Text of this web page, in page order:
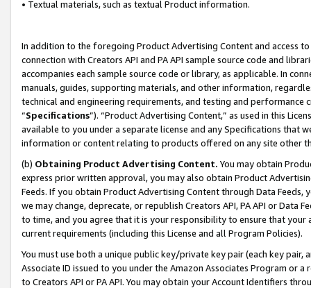
• Textual materials, such as textual Product information.
In addition to the foregoing Product Advertising Content and access
connection with Creators API and PA API sample source code and
accompanies each sample source code or library, as applicable. In
manuals, guides, supporting materials, and other information,
technical and engineering requirements, and testing and
“Specifications”). “Product Advertising Content,” as used in this
available to you under a separate license and any Specifications that
information or content relating to products offered on any site other
(b) Obtaining Product Advertising Content. You may obtain
express prior written approval, you may also obtain Product
Feeds. If you obtain Product Advertising Content through Data Feeds,
we may change, deprecate, or republish Creators API, PA API or Data
to time, and you agree that it is your responsibility to ensure that your
current requirements (including this License and all Program Policies).
You must use both a unique public key/private key pair (each key pair,
Associate ID issued to you under the Amazon Associates Program or
to Creators API or PA API. You may obtain your Account Identifiers